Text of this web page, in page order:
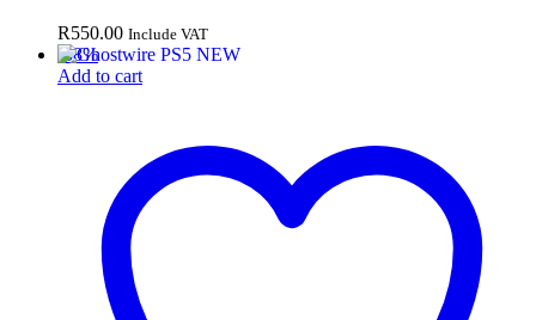
R550.00 Include VAT
-38%
Add to cart